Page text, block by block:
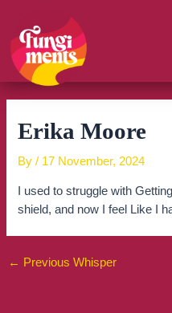
content
Erika Moore
By/ 17 November, 2024
I used to struggle with
shield, and now I feel Like I
← Previous Whisper